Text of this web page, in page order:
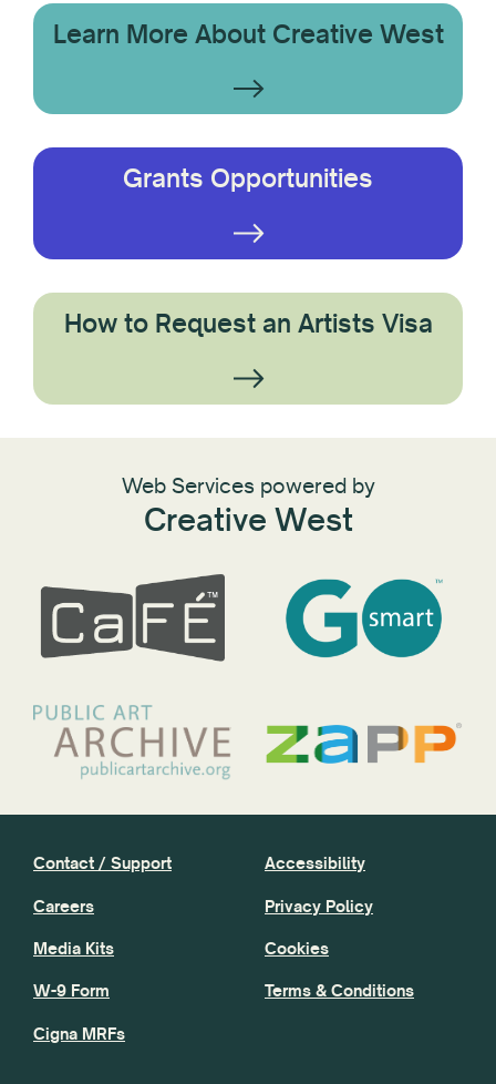
Learn More About Creative West
Grants Opportunities
How to Request an Artists Visa
Web Services powered by
Creative West
Contact / Support
Careers
Media Kits
W-9 Form
Cigna MRFs
Accessibility
Privacy Policy
Cookies
Terms & Conditions